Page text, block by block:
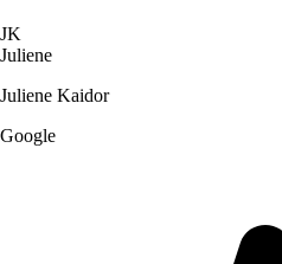
JK
Juliene
Juliene Kaidor
Google